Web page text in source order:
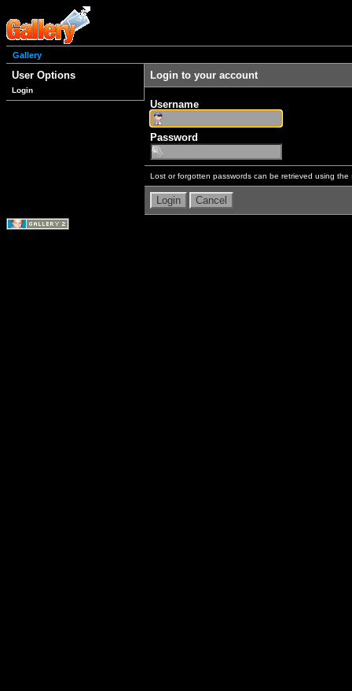
Gallery
User Options
Login
Login to your account
Username
Password
Lost or forgotten passwords can be retrieved using the